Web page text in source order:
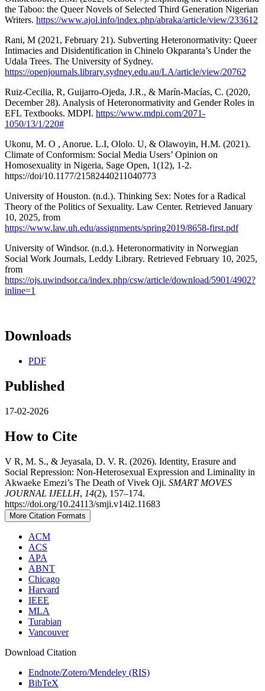
the Taboo: the Queer Novels of Selected Third Generation Nigerian
Writers. https://www.ajol.info/index.php/abraka/article/view/233612
Rani, M (2021, February 21). Subverting Heteronormativity: Queer
Intimacies and Disidentification in Chinelo Okparanta’s Under the
Udala Trees. The University of Sydney.
https://openjournals.library.sydney.edu.au/LA/article/view/20762
Ruiz-Cecilia, R, Guijarro-Ojeda, J.R., & Marín-Macías, C. (2020,
December 28). Analysis of Heteronormativity and Gender Roles in
EFL Textbooks. MDPI. https://www.mdpi.com/2071-
1050/13/1/220#
Ukonu, M. O , Anorue. L.I, Ololo. U, & Olawoyin, H.M. (2021).
Climate of Conformism: Social Media Users’ Opinion on
Homosexuality in Nigeria, Sage Open, 1(12), 1-2.
https://doi/10.1177/21582440211040773
University of Houston. (n.d.). Thinking Sex: Notes for a Radical
Theory of the Politics of Sexuality. Law Center. Retrieved January
10, 2025, from
https://www.law.uh.edu/assignments/spring2019/8658-first.pdf
University of Windsor. (n.d.). Heteronormativity in Norwegian
Social Work Journals, Leddy Library. Retrieved February 10, 2025,
from
https://ojs.uwindsor.ca/index.php/csw/article/download/5901/4902?
inline=1
Downloads
PDF
Published
17-02-2026
How to Cite
V R, M. S., & Jeyasala, D. V. R. (2026). Identity, Erasure and
Social Repression: Non-Heterosexual Expression and Liminality in
Akwaeke Emezi’s The Death of Vivek Oji. SMART MOVES
JOURNAL IJELLH, 14(2), 157–174.
https://doi.org/10.24113/smji.v14i2.11683
More Citation Formats
ACM
ACS
APA
ABNT
Chicago
Harvard
IEEE
MLA
Turabian
Vancouver
Download Citation
Endnote/Zotero/Mendeley (RIS)
BibTeX